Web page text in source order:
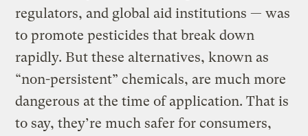
regulators, and global aid institutions — was
to promote pesticides that break down
rapidly. But these alternatives, known as
“non-persistent” chemicals, are much more
dangerous at the time of application. That is
to say, they’re much safer for consumers,